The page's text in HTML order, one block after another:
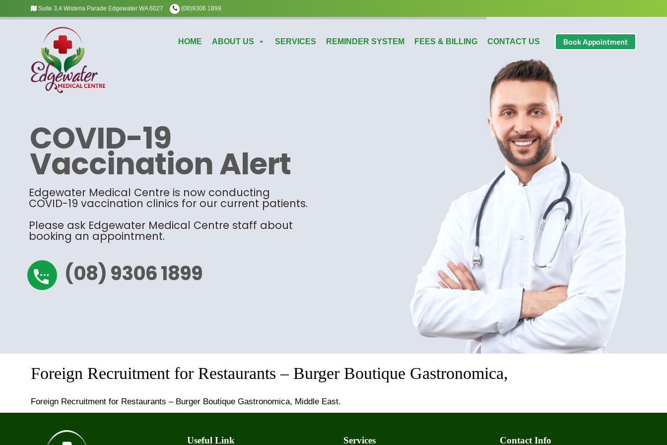
Suite 3,4 Wisteria Parade Edgewater WA 6027 (08)9306 1899
HOME ABOUT US SERVICES REMINDER SYSTEM FEES & BILLING CONTACT US Book Appointment
(08) 9306 1899
Edgewater Medical Centre is now conducting
COVID-19 vaccination clinics for our current patients.
Please ask Edgewater Medical Centre staff about
booking an appointment.
COVID-19
Vaccination Alert
settings_phone
Foreign Recruitment for Restaurants – Burger Boutique Gastronomica,
Foreign Recruitment for Restaurants – Burger Boutique Gastronomica, Middle East.
Useful Link Services Contact Info